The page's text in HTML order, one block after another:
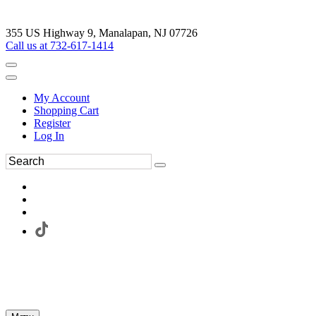
355 US Highway 9, Manalapan, NJ 07726
Call us at 732-617-1414
My Account
Shopping Cart
Register
Log In